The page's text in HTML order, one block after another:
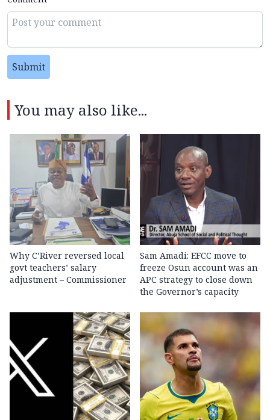
Submit
You may also like...
Why C’River reversed local
govt teachers’ salary
adjustment – Commissioner
Sam Amadi: EFCC move to
freeze Osun account was an
APC strategy to close down
the Governor’s capacity